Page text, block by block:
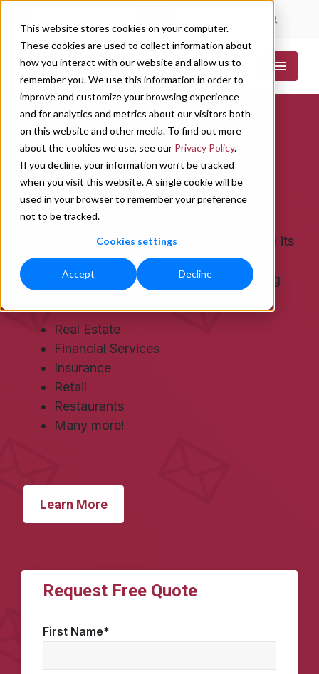
This website stores cookies on your computer.
These cookies are used to collect information about
how you interact with our website and allow us to
remember you. We use this information in order to
improve and customize your browsing experience
and for analytics and metrics about our visitors both
on this website and other media. To find out more
about the cookies we use, see our Privacy Policy.
If you decline, your information won’t be tracked
when you visit this website. A single cookie will be
used in your browser to remember your preference
not to be tracked.
Cookies settings
Accept Decline
Email Lists
Power Up Your Marketing with
Consumer and Business Emails
Melissa Email Lists are great way for any
company looking to add email marketing to its
prospecting strategies. Our consumer and
business email lists are used in the following
Real Estate
Financial Services
Insurance
Retail
Restaurants
Many more!
Learn More
Request Free Quote
First Name*